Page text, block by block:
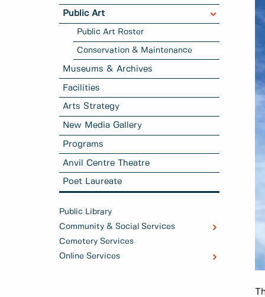
Public Art
Public Art Roster
Conservation & Maintenance
Museums & Archives
Facilities
Arts Strategy
New Media Gallery
Programs
Anvil Centre Theatre
Poet Laureate
Public Library
Community & Social Services
Cemetery Services
Online Services